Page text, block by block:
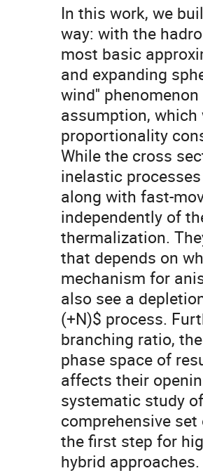
In this work, we
way: with the
most basic
and expanding
wind''
assumption, which
proportionality
While the cross
inelastic
along with fast-
independently of
thermalization.
that depends on
mechanism for
also see a
(+N)$ process.
branching ratio,
phase space of
affects their
systematic study
comprehensive
the first step for
hybrid approaches.